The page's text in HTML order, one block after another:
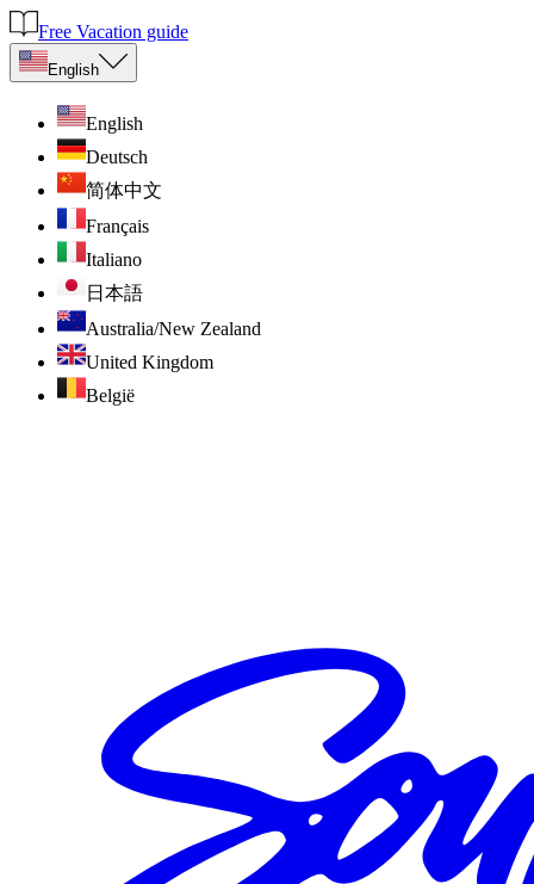
Free Vacation guide
English
English
Deutsch
简体中文
Français
Italiano
日本語
Australia/New Zealand
United Kingdom
België